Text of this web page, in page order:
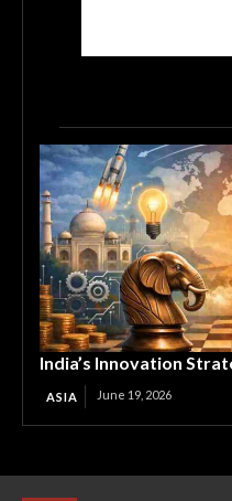
India’s Innovation
ASIA June 19, 2026